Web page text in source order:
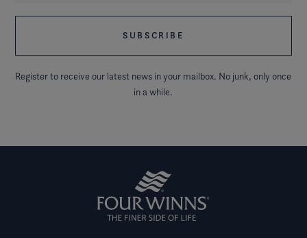
Register to receive our latest news in your mailbox. No junk, only once
in a while.